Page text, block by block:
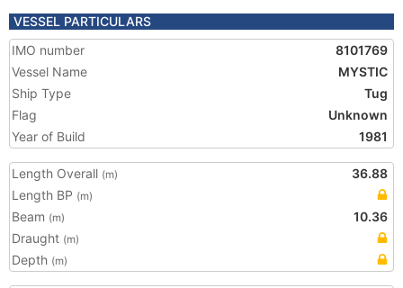
VESSEL PARTICULARS
IMO number
8101769
Vessel Name
MYSTIC
Ship Type
Tug
Flag
Unknown
Year of Build
1981
Length Overall (m)
36.88
Length BP (m)
Beam (m)
10.36
Draught (m)
Depth (m)